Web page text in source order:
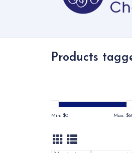
Products
Min: $0 Max: $